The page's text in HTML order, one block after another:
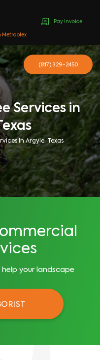
Services in
In Argyle, Texas
your landscape
Metroplex
Pay Invoice
(817) 329-2450